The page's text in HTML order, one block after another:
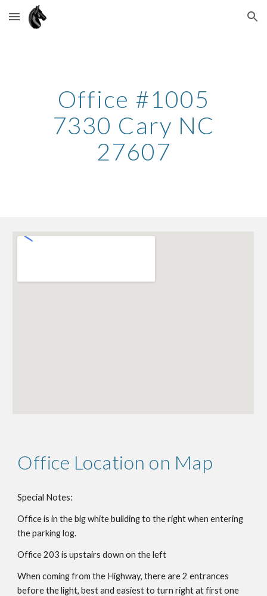
Skip to main content Skip to navigation
Office #1005
7330 Cary NC
27607
Office Location on Map
Special Notes:
Office isin the big white building to the right when entering
the parking log.
Office203 is upstairsdown on the left
When coming from the Highway, there are 2 entrances
before the light, best and easiest to turn right at first one